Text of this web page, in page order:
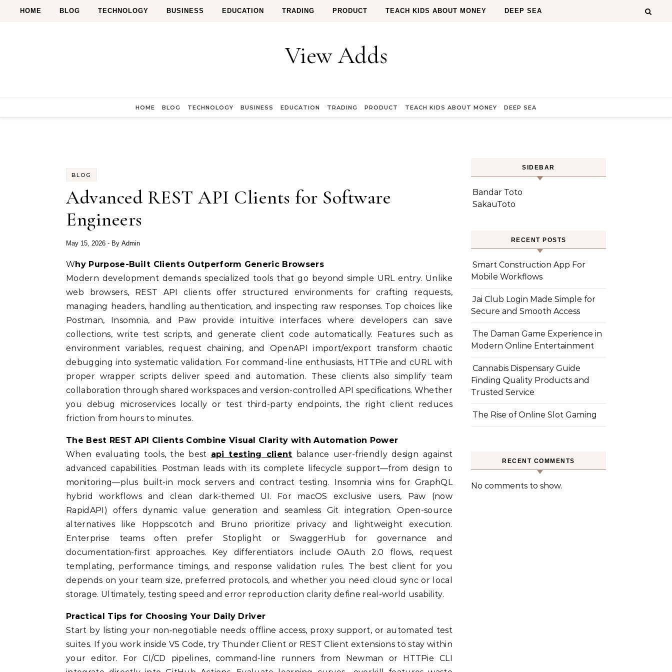
HOME BLOG TECHNOLOGY BUSINESS EDUCATION TRADING PRODUCT TEACH KIDS ABOUT MONEY DEEP SEA
View Adds
HOME BLOG TECHNOLOGY BUSINESS EDUCATION TRADING PRODUCT TEACH KIDS ABOUT MONEY DEEP SEA
BLOG
Advanced REST API Clients for Software
Engineers
May 15, 2026 - By Admin
Why Purpose-Built Clients Outperform Generic Browsers
Modern development demands specialized tools that go beyond simple URL entry. Unlike
web browsers, REST API clients offer structured environments for crafting requests,
managing headers, handling authentication, and inspecting raw responses. Top choices like
Postman, Insomnia, and Paw provide intuitive interfaces where developers can save
collections, write test scripts, and generate client code automatically. Features such as
environment variables, request chaining, and OpenAPI import/export transform chaotic
debugging into systematic validation. For command-line enthusiasts, HTTPie and cURL with
proper wrapper scripts deliver speed and automation. These clients also simplify team
collaboration through shared workspaces and version-controlled API specifications. Whether
you debug microservices locally or test third-party endpoints, the right client reduces
friction from hours to minutes.
The Best REST API Clients Combine Visual Clarity with Automation Power
When evaluating tools, the best api testing client balance user-friendly design against
advanced capabilities. Postman leads with its complete lifecycle support—from design to
monitoring—plus built-in mock servers and contract testing. Insomnia wins for GraphQL
hybrid workflows and clean dark-themed UI. For macOS exclusive users, Paw (now
RapidAPI) offers dynamic value generation and seamless Git integration. Open-source
alternatives like Hoppscotch and Bruno prioritize privacy and lightweight execution.
Enterprise teams often prefer Stoplight or SwaggerHub for governance and
documentation-first approaches. Key differentiators include OAuth 2.0 flows, request
templating, performance timings, and response validation rules. The best client for you
depends on your team size, preferred protocols, and whether you need cloud sync or local
storage. Ultimately, testing speed and error reproduction clarity define real-world usability.
Practical Tips for Choosing Your Daily Driver
Start by listing your non‑negotiable needs: offline access, proxy support, or automated test
suites. If you work inside VS Code, try Thunder Client or REST Client extensions to stay within
your editor. For CI/CD pipelines, command-line runners from Newman or HTTPie CLI
SIDEBAR
Bandar Toto
SakauToto
RECENT POSTS
Smart Construction App For
Mobile Workflows
Jai Club Login Made Simple for
Secure and Smooth Access
The Daman Game Experience in
Modern Online Entertainment
Cannabis Dispensary Guide
Finding Quality Products and
Trusted Service
The Rise of Online Slot Gaming
RECENT COMMENTS
No comments to show.